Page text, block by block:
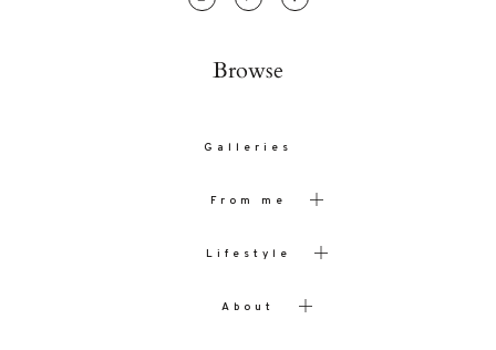
Browse
Galleries
From me
Lifestyle
About